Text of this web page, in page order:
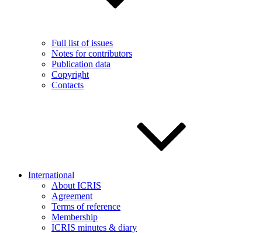
Full list of issues
Notes for contributors
Publication data
Copyright
Contacts
International
About ICRIS
Agreement
Terms of reference
Membership
ICRIS minutes & diary